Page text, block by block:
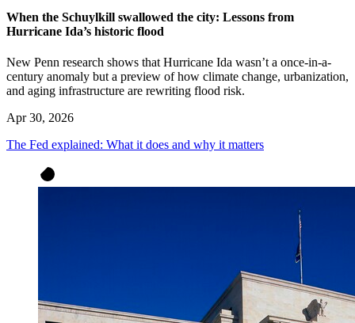
When the Schuylkill swallowed the city: Lessons from
Hurricane Ida’s historic flood
New Penn research shows that Hurricane Ida wasn’t a once-in-a-
century anomaly but a preview of how climate change, urbanization,
and aging infrastructure are rewriting flood risk.
Apr 30, 2026
The Fed explained: What it does and why it matters